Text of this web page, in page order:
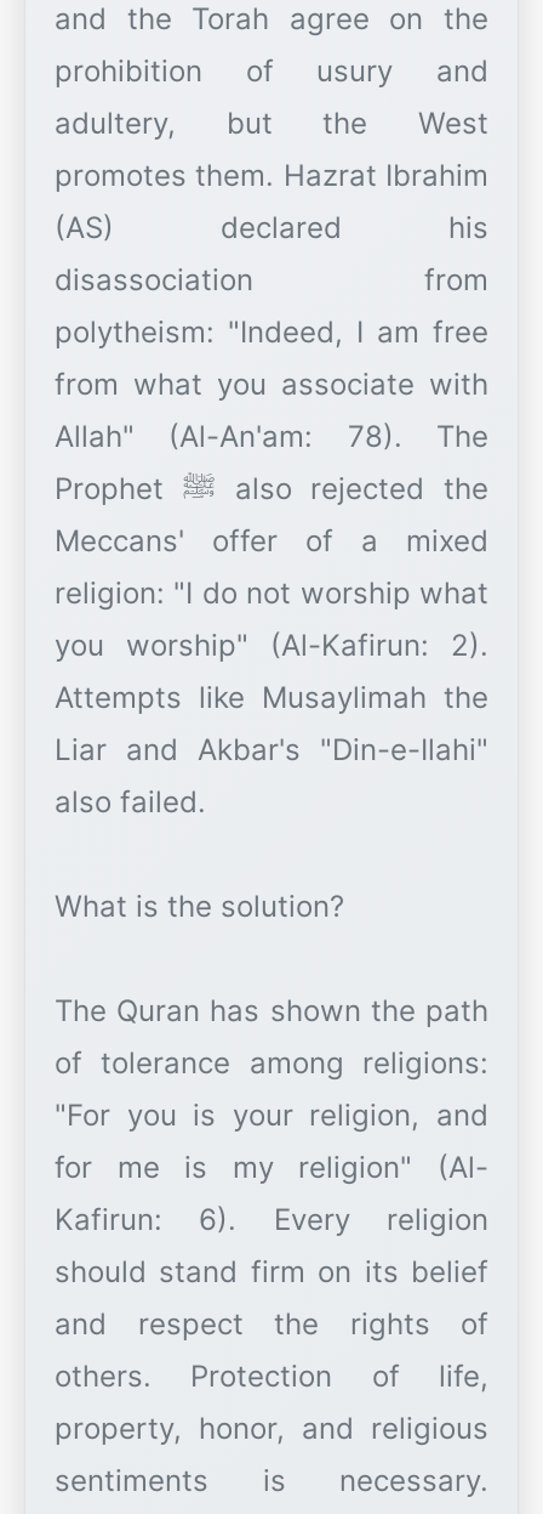
and the Torah agree on the
prohibition of usury and
adultery, but the West
promotes them. Hazrat Ibrahim
(AS) declared his
disassociation from
polytheism: "Indeed, I am free
from what you associate with
Allah" (Al-An'am: 78). The
Prophet ﷺ also rejected the
Meccans' offer of a mixed
religion: "I do not worship what
you worship" (Al-Kafirun: 2).
Attempts like Musaylimah the
Liar and Akbar's "Din-e-Ilahi"
also failed.
What is the solution?
The Quran has shown the path
of tolerance among religions:
"For you is your religion, and
for me is my religion" (Al-
Kafirun: 6). Every religion
should stand firm on its belief
and respect the rights of
others. Protection of life,
property, honor, and religious
sentiments is necessary.